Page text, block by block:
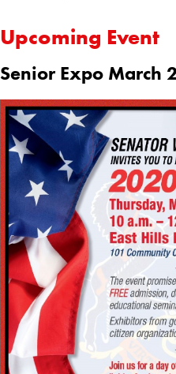
Upcoming Event
Senior Expo March